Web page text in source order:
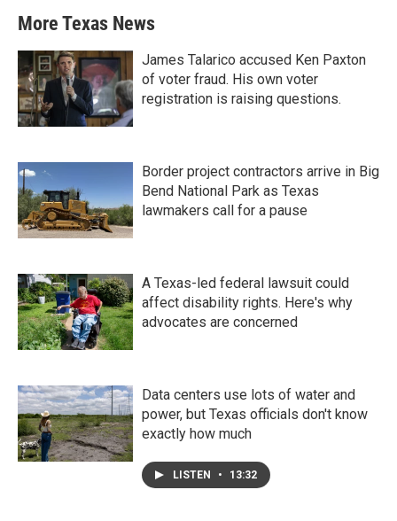
More Texas News
James Talarico accused Ken Paxton
of voter fraud. His own voter
registration is raising questions.
Border project contractors arrive in Big
Bend National Park as Texas
lawmakers call for a pause
A Texas-led federal lawsuit could
affect disability rights. Here's why
advocates are concerned
Data centers use lots of water and
power, but Texas officials don't know
exactly how much
LISTEN • 13:32